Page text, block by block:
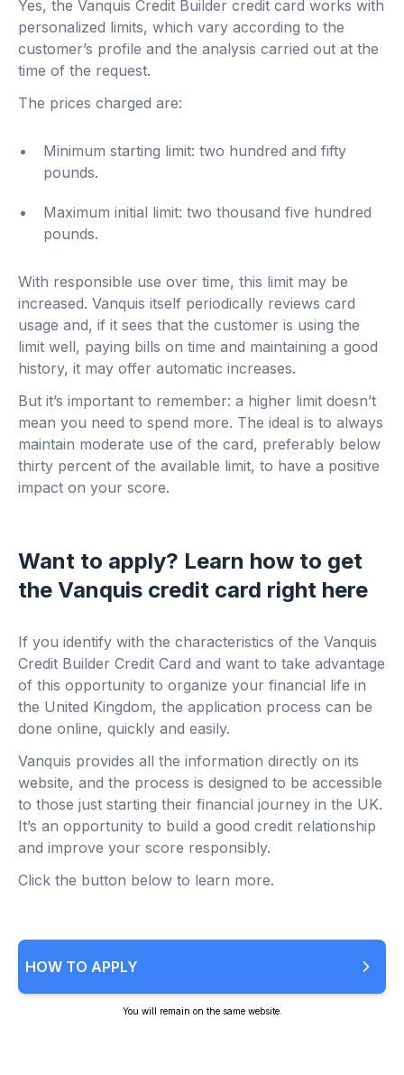
Yes, the Vanquis Credit Builder credit card works with
personalized limits, which vary according to the
customer’s profile and the analysis carried out at the
time of the request.
The prices charged are:
Minimum starting limit: two hundred and fifty
pounds.
Maximum initial limit: two thousand five hundred
pounds.
With responsible use over time, this limit may be
increased. Vanquis itself periodically reviews card
usage and, if it sees that the customer is using the
limit well, paying bills on time and maintaining a good
history, it may offer automatic increases.
But it’s important to remember: a higher limit doesn’t
mean you need to spend more. The ideal is to always
maintain moderate use of the card, preferably below
thirty percent of the available limit, to have a positive
impact on your score.
Want to apply? Learn how to get
the Vanquis credit card right here
If you identify with the characteristics of the Vanquis
Credit Builder Credit Card and want to take advantage
of this opportunity to organize your financial life in
the United Kingdom, the application process can be
done online, quickly and easily.
Vanquis provides all the information directly on its
website, and the process is designed to be accessible
to those just starting their financial journey in the UK.
It’s an opportunity to build a good credit relationship
and improve your score responsibly.
Click the button below to learn more.
HOW TO APPLY
You will remain on the same website.